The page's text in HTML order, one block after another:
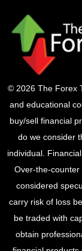
© 2026 The Forex
and educational
buy/sell financial
do we consider
individual.
Over-the-
considered
carry risk of loss
be traded with
obtain